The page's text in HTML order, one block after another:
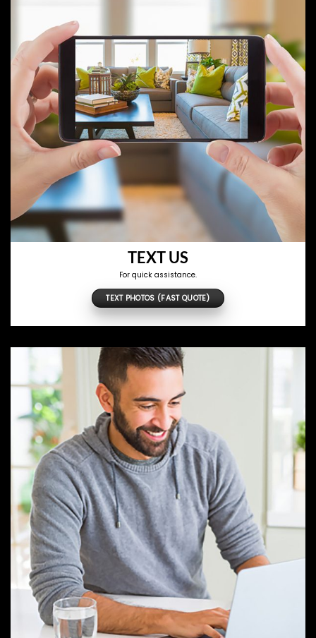
TEXT US
For quick assistance.
TEXT PHOTOS (FAST QUOTE)